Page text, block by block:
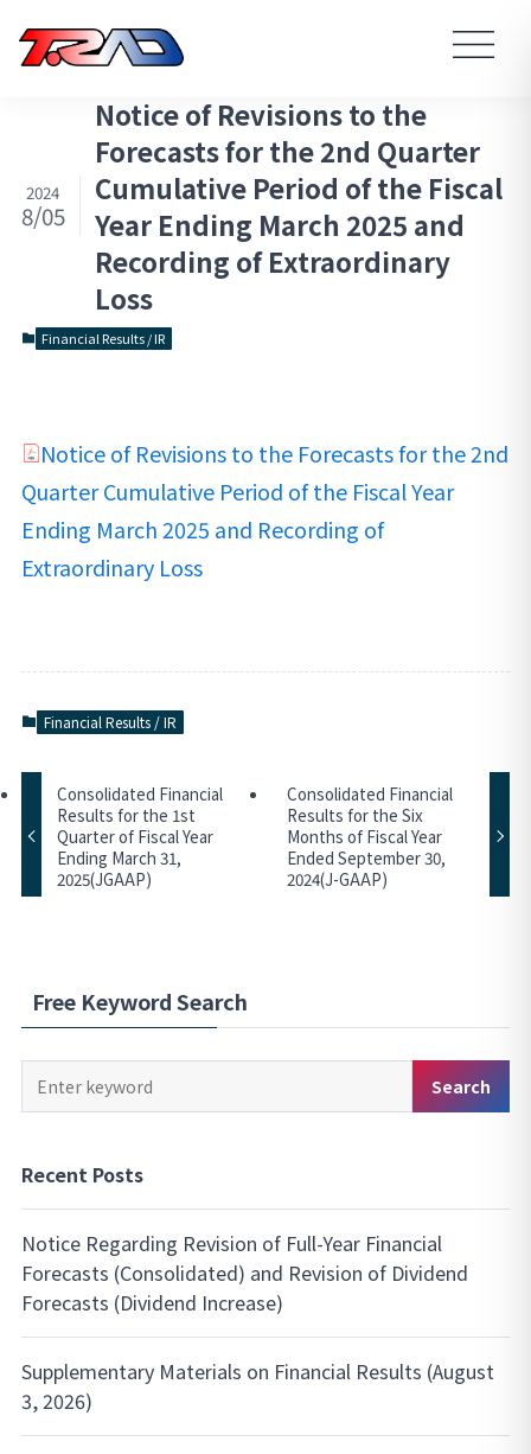
Notice of Revisions to the
Forecasts for the 2nd Quarter
Cumulative Period of the Fiscal
Year Ending March 2025 and
Recording of Extraordinary
Loss
2024
8/05
Financial Results / IR
Notice of Revisions to the Forecasts for the 2nd
Quarter Cumulative Period of the Fiscal Year
Ending March 2025 and Recording of
Extraordinary Loss
Financial Results / IR
Consolidated Financial
Results for the 1st
Quarter of Fiscal Year
Ending March 31,
2025(JGAAP)
Consolidated Financial
Results for the Six
Months of Fiscal Year
Ended September 30,
2024(J-GAAP)
Free Keyword Search
Search
Search
Recent Posts
Notice Regarding Revision of Full-Year Financial
Forecasts (Consolidated) and Revision of Dividend
Forecasts (Dividend Increase)
Supplementary Materials on Financial Results (August
3, 2026)